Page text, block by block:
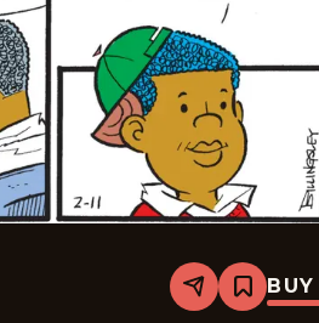
Share
Bookmark
Curtis